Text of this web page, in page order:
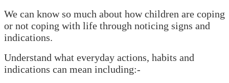
We can know so much about how children are coping
or not coping with life through noticing signs and
indications.
Understand what everyday actions, habits and
indications can mean including:-